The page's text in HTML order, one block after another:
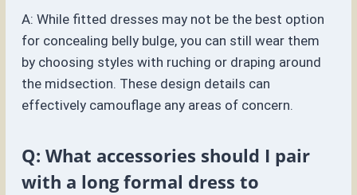
A: While fitted dresses may not be the best option
for concealing belly bulge, you can still wear them
by choosing styles with ruching or draping around
the midsection. These design details can
effectively camouflage any areas of concern.
Q: What accessories should I pair
with a long formal dress to